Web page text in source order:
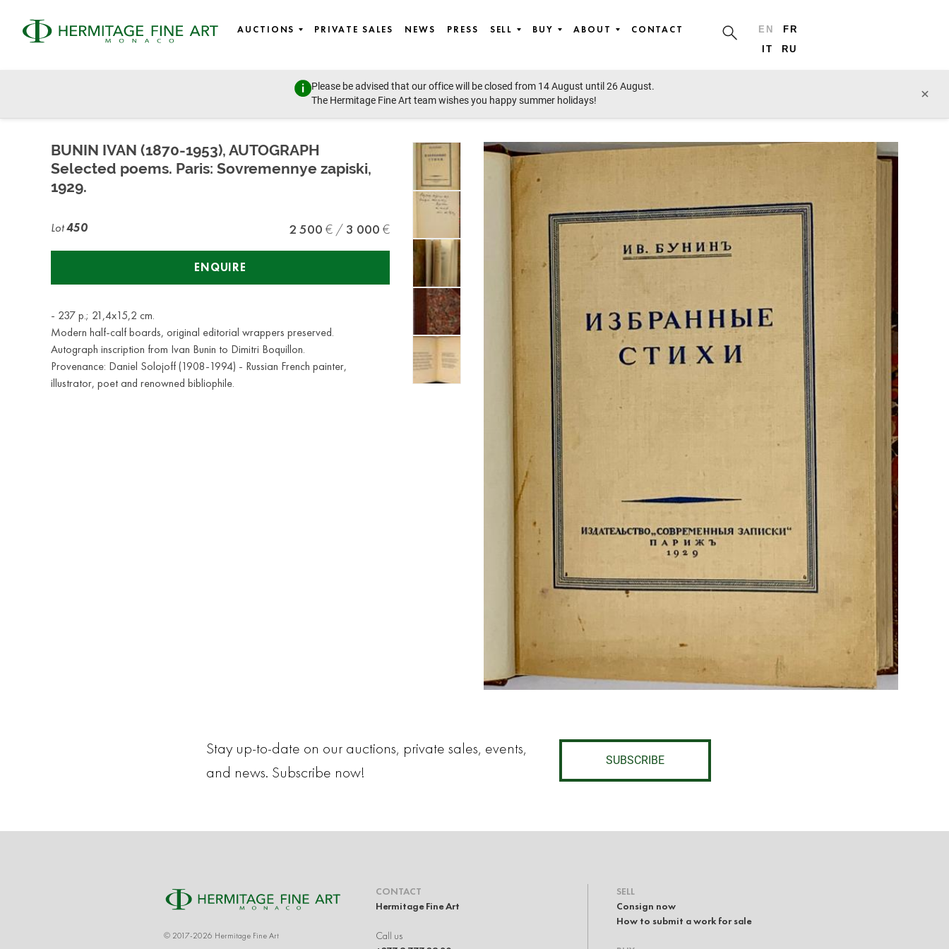
AUCTIONS PRIVATE SALES NEWS PRESS SELL BUY ABOUT CONTACT EN
FR
IT
RU
Please be advised that our office will be closed from 14 August until 26 August.
The Hermitage Fine Art team wishes you happy summer holidays!
×
BUNIN IVAN (1870-1953), AUTOGRAPH
Selected poems. Paris: Sovremennye zapiski,
1929.
Lot450 2 500 3 000
ENQUIRE
- 237 p.; 21,4х15,2 cm.
Modern half-calf boards, original editorial wrappers preserved.
Autograph inscription from Ivan Bunin to Dimitri Boquillon.
Provenance: Daniel Solojoff (1908-1994) - Russian French painter,
illustrator, poet and renowned bibliophile.
Stay up-to-date on our auctions, private sales, events,
and news. Subscribe now!
SUBSCRIBE
© 2017-2026 Hermitage Fine Art
CONTACT
Hermitage Fine Art
Call us
SELL
Consign now
How to submit a work for sale